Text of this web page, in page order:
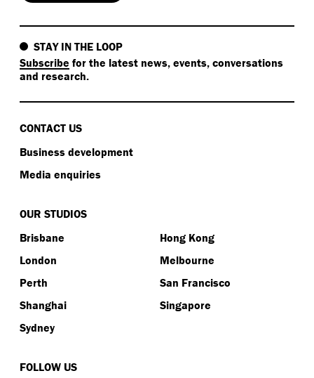
STAY IN THE LOOP
Subscribe for the latest news, events, conversations
and research.
CONTACT US
Business development
Media enquiries
OUR STUDIOS
Brisbane
Hong Kong
London
Melbourne
Perth
San Francisco
Shanghai
Singapore
Sydney
FOLLOW US